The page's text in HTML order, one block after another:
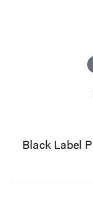
Black Label